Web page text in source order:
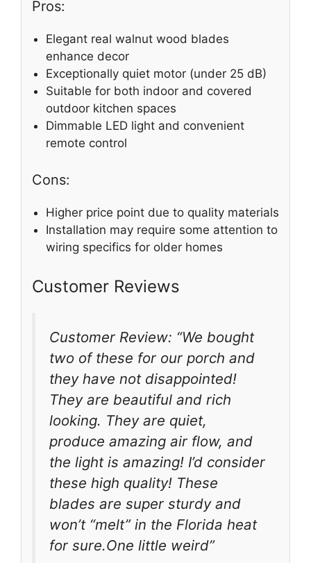
Pros:
Elegant real walnut wood blades
enhance decor
Exceptionally quiet motor (under 25 dB)
Suitable for both indoor and covered
outdoor kitchen spaces
Dimmable LED light and convenient
remote control
Cons:
Higher price point due to quality materials
Installation may require some attention to
wiring specifics for older homes
Customer Reviews
Customer Review: “We bought
two of these for our porch and
they have not disappointed!
They are beautiful and rich
looking. They are quiet,
produce amazing air flow, and
the light is amazing! I’d consider
these high quality! These
blades are super sturdy and
won’t “melt” in the Florida heat
for sure.One little weird”